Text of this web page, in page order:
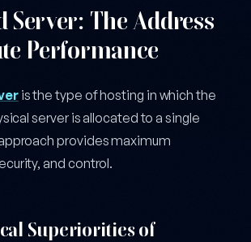
Server: The Address
Performance
is the type of hosting in which the
server is allocated to a single
provides maximum
and control.
Superiorities of